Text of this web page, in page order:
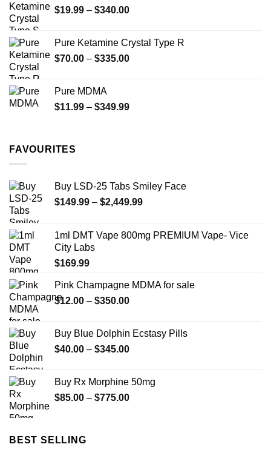
$19.99 – $340.00Price
through
$340.00
Pure Ketamine Crystal Type R
$70.00 – $335.00Price
$335.00
Pure MDMA
$11.99 – $349.99Price
FAVOURITES
Buy LSD-25 Tabs Smiley Face
$149.99 – $2,449.99Price
through
1ml DMT Vape 800mg PREMIUM Vape- Vice
City Labs
$169.99
Pink Champagne MDMA for sale
$12.00 – $350.00Price
through
$350.00
Buy Blue Dolphin Ecstasy Pills
$40.00 – $345.00Price
through
$345.00
Buy Rx Morphine 50mg
$85.00 – $775.00Price
BEST SELLING